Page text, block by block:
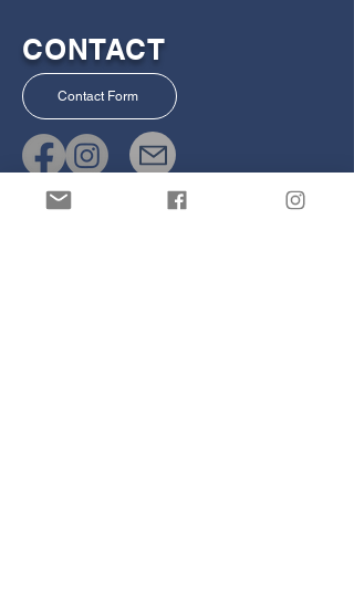
CONTACT
Contact Form
Links